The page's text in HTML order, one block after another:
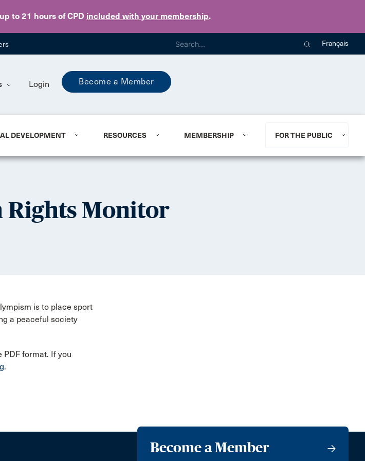
to 21 hours of CPD included with your membership.
Skip to main content
Français
Login Become a Member
DEVELOPMENT RESOURCES MEMBERSHIP FOR THE PUBLIC
Rights Monitor
is to place sport
a peaceful society
PDF format. If you
.
Become a Member